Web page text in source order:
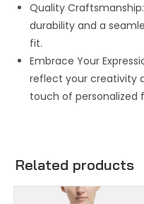
Quality
durability and a
fit.
Embrace Your
reflect your creativity
touch of personalized
Related products